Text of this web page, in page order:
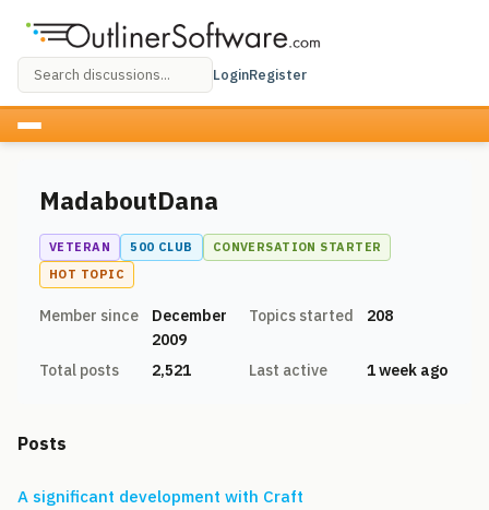
LoginRegister
MadaboutDana
VETERAN 500 CLUB
CONVERSATION STARTER
HOT TOPIC
Member since
December
2009
Topics started 208
Total posts 2,521 Last active 1 week ago
Posts
A significant development with Craft